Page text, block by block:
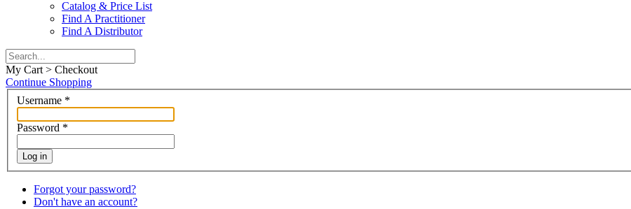
Catalog & Price List
Find A Practitioner
Find A Distributor
My Cart > Checkout
Continue Shopping
Username *
Password *
Log in
Forgot your password?
Don't have an account?